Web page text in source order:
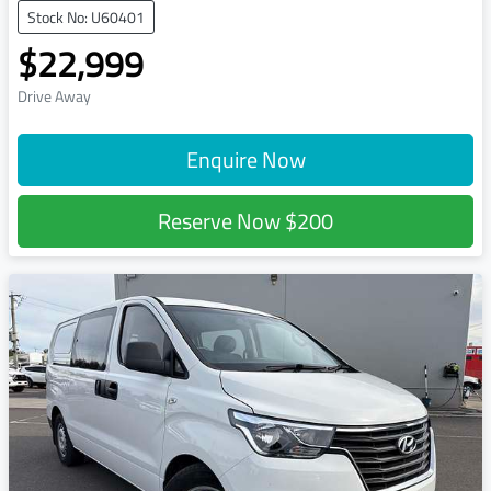
Stock No: U60401
$22,999
Drive Away
Enquire Now
Reserve Now$200